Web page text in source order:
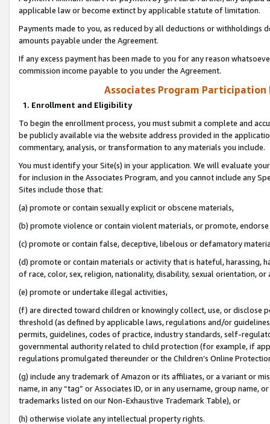
applicable law or become extinct by applicable statute of limitation.
Payments made to you, as reduced by all deductions or
amounts payable under the Agreement.
If any excess payment has been made to you for any reason
commission income payable to you under the Agreement.
Associates Program Participation
1. Enrollment and Eligibility
To begin the enrollment process, you must submit a complete and
be publicly available via the website address provided in the
commentary, analysis, or transformation to any materials you include.
You must identify your Site(s) in your application. We will evaluate
for inclusion in the Associates Program, and you cannot include any
Sites include those that:
(a) promote or contain sexually explicit or obscene materials,
(b) promote violence or contain violent materials, or promote,
(c) promote or contain false, deceptive, libelous or defamatory
(d) promote or contain materials or activity that is hateful, harassing,
of race, color, sex, religion, nationality, disability, sexual orientation, or
(e) promote or undertake illegal activities,
(f) are directed toward children or knowingly collect, use, or
threshold (as defined by applicable laws, regulations and/or
permits, guidelines, codes of practice, industry standards, self-
governmental authority related to child protection (for example, if
regulations promulgated thereunder or the Children’s Online
(g) include any trademark of Amazon or its affiliates, or a variant or
name, in any “tag” or Associates ID, or in any username, group
trademarks listed on our Non-Exhaustive Trademark Table), or
(h) otherwise violate any intellectual property rights.